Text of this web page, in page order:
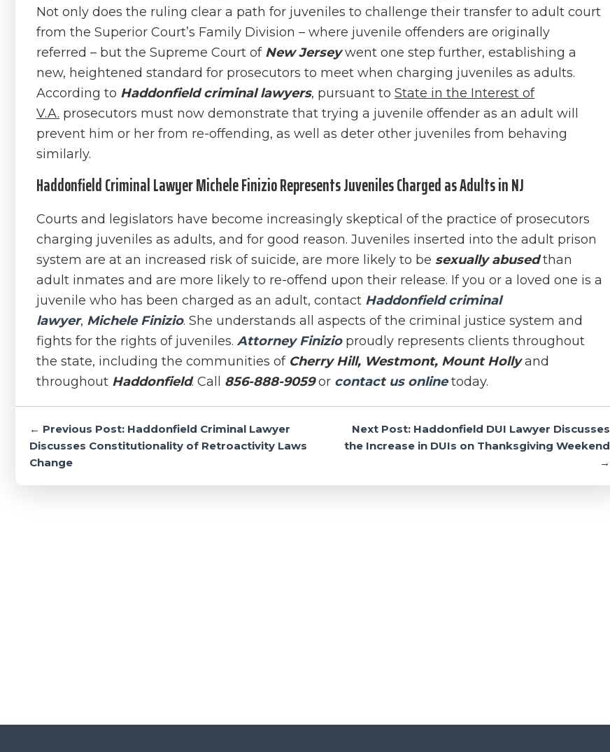
Not only does the ruling clear a path for juveniles to challenge their transfer to adult court
from the Superior Court’s Family Division – where juvenile offenders are originally
referred – but the Supreme Court of New Jerseywent one step further, establishing a
new, heightened standard for prosecutors to meet when charging juveniles as adults.
According to Haddonfield criminal lawyers, pursuant to State in the Interest of
V.A. prosecutors must now demonstrate that trying a juvenile offender as an adult will
prevent him or her from re-offending, as well as deter other juveniles from behaving
similarly.
Haddonfield Criminal Lawyer Michele Finizio Represents Juveniles Charged as Adults in NJ
Courts and legislators have become increasingly skeptical of the practice of prosecutors
charging juveniles as adults, and for good reason. Juveniles inserted into the adult prison
system are at an increased risk of suicide, are more likely to be sexually abusedthan
adult inmates and are more likely to re-offend upon their release. If you or a loved one is a
juvenile who has been charged as an adult, contact Haddonfield criminal
lawyer, Michele Finizio. She understands all aspects of the criminal justice system and
fights for the rights of juveniles. Attorney Finizioproudly represents clients throughout
the state, including the communities of Cherry Hill, Westmont, Mount Hollyand
throughout Haddonfield. Call 856-888-9059or contact us onlinetoday.
Post
navigation
← Previous Post: Haddonfield Criminal Lawyer
Discusses Constitutionality of Retroactivity Laws
Change
Next Post: Haddonfield DUI Lawyer Discusses
the Increase in DUIs on Thanksgiving Weekend
→